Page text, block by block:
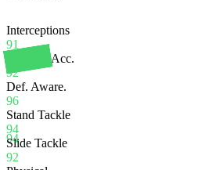
94
Interceptions
91
Heading Acc.
92
Def. Aware.
96
Stand Tackle
94
Slide Tackle
92